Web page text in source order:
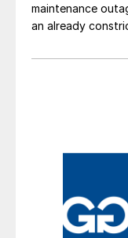
maintenance
an already